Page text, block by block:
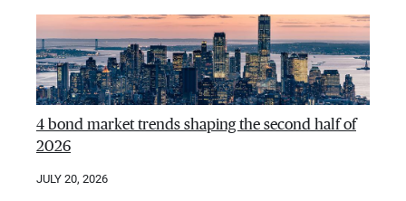
4 bond market trends shaping the second half of
2026
JULY 20, 2026